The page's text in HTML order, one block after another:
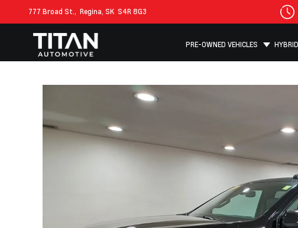
777 Broad St., Regina, SK S4R 8G3
PRE-OWNED VEHICLES